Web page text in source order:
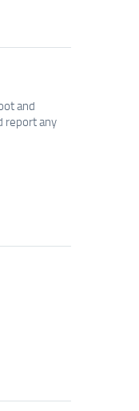
and
report any